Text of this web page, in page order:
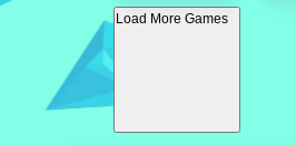
Load More Games